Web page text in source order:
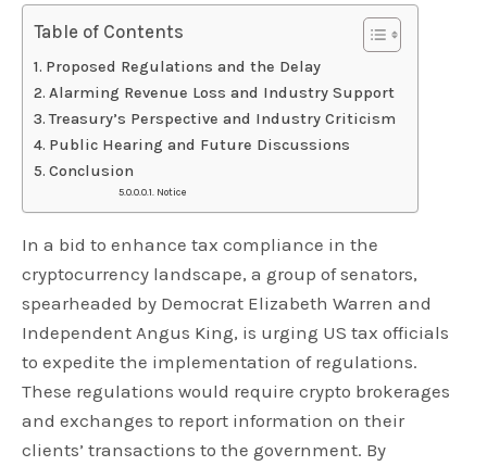
Table of Contents
Proposed Regulations and the Delay
Alarming Revenue Loss and Industry Support
Treasury’s Perspective and Industry Criticism
Public Hearing and Future Discussions
Conclusion
Notice
In a bid to enhance tax compliance in the
cryptocurrency landscape, a group of senators,
spearheaded by Democrat Elizabeth Warren and
Independent Angus King, is urging US tax officials
to expedite the implementation of regulations.
These regulations would require crypto brokerages
and exchanges to report information on their
clients’ transactions to the government. By